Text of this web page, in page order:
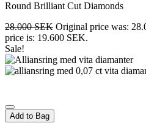
Round Brilliant Cut Diamonds
28.000SEK Original price was:
price is: 19.600 SEK.
Sale!
Add to Bag